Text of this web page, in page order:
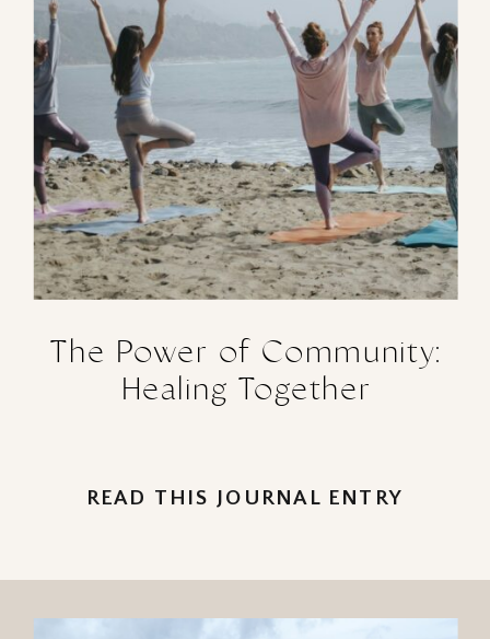
READ THIS JOURNAL ENTRY
The Power of Community:
Healing Together